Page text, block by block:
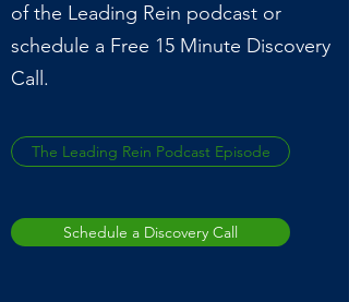
of the Leading Rein podcast or
schedule a Free 15 Minute Discovery
Call.
The Leading Rein Podcast Episode
Schedule a Discovery Call